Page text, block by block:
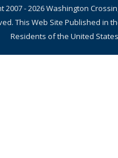
2007 - 2026 Washington
This Web Site Published in
Residents of the United